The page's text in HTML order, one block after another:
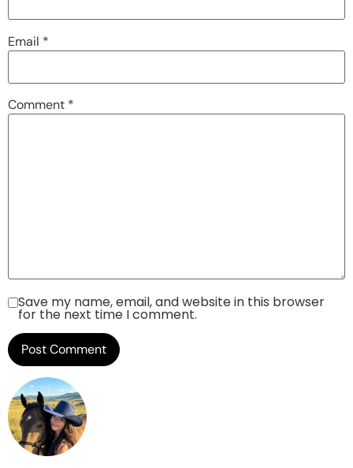
Comment *
Email *
Save my name, email, and website in this browser
for the next time I comment.